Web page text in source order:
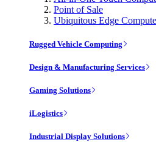
Point of Sale
Ubiquitous Edge
Rugged Vehicle Computing
Design & Manufacturing Services
Gaming Solutions
iLogistics
Industrial Display Solutions